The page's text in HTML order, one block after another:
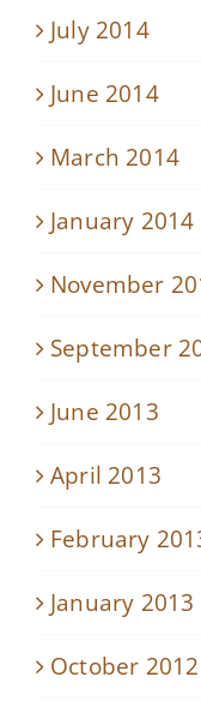
July 2014
June 2014
March 2014
January 2014
November
September
June 2013
April 2013
February
January 2013
October 2012